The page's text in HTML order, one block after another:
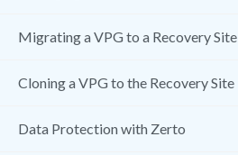
Migrating a VPG to a Recovery Site
Cloning a VPG to the Recovery Site
Data Protection with Zerto